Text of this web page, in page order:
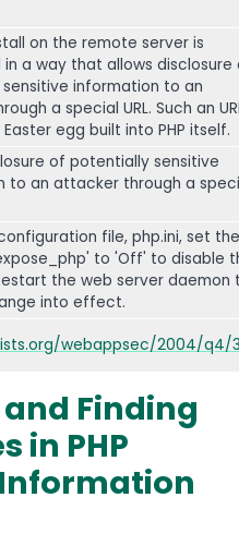
on the remote server is
a way that allows disclosure
information to an
a special URL. Such an
egg built into PHP itself.
of potentially sensitive
to an attacker through a
file, php.ini, set the
to 'Off' to disable
the web server daemon
into effect.
webappsec/2004/q4/
Finding
in PHP